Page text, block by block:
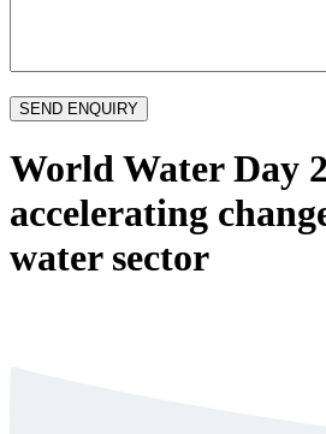
World Water Day
accelerating
water sector